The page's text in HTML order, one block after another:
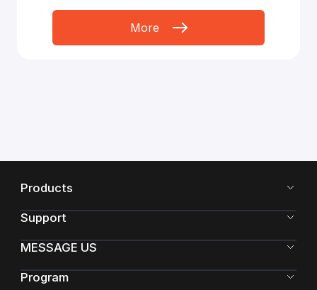
More
Products
Support
MESSAGE US
Program